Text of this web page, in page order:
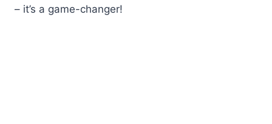
– it’s a game-changer!